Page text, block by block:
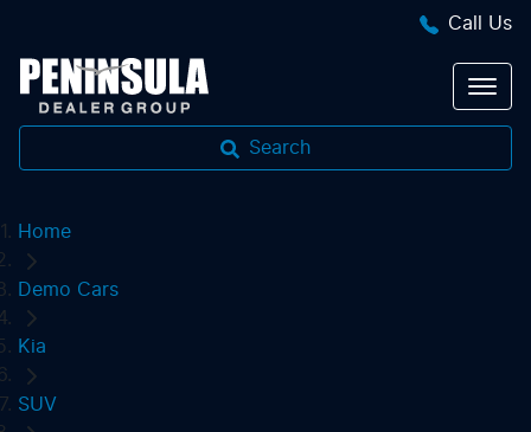
Call Us
Search
Home
Demo Cars
Kia
SUV